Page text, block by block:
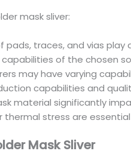
mask sliver:
traces, and vias
of the chosen
may have varying
capabilities and
material significantly
stress are
Mask Sliver